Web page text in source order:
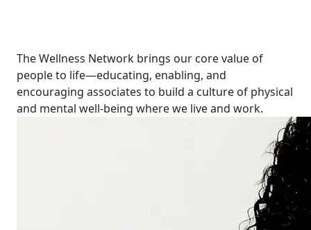
The Wellness Network brings our core value of
people to life—educating, enabling, and
encouraging associates to build a culture of physical
and mental well-being where we live and work.